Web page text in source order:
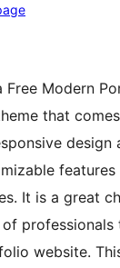
Free Modern
that
design
features
It is a great
professionals
website.